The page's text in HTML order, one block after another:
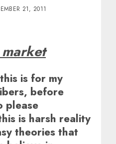
21, 2011
is for my
before
please
is harsh reality
theories that